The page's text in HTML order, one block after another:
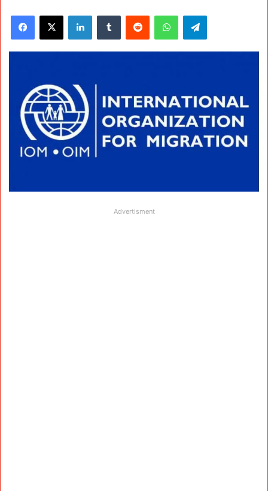
Facebook
X LinkedInTumblr Reddit WhatsAppTelegram
Advertisment